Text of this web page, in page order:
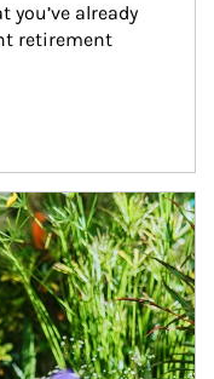
already
retirement